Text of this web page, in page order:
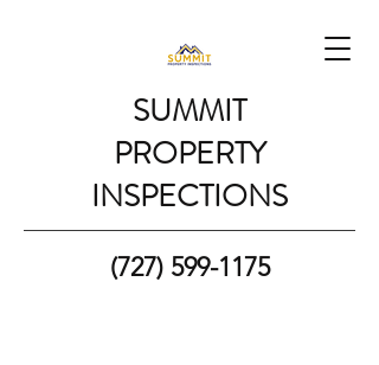
SUMMIT
PROPERTY
INSPECTIONS
(727) 599-1175